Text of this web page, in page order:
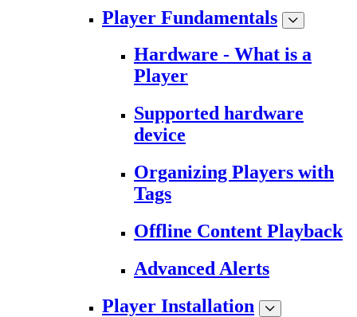
Player Fundamentals
Hardware - What is a
Player
Supported hardware
device
Organizing Players with
Tags
Offline Content Playback
Advanced Alerts
Player Installation